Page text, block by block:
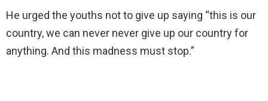
He urged the youths not to give up saying “this is our
country, we can never never give up our country for
anything. And this madness must stop.”